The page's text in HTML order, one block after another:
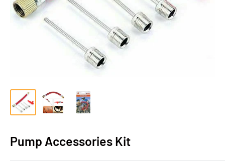
Pump Accessories Kit